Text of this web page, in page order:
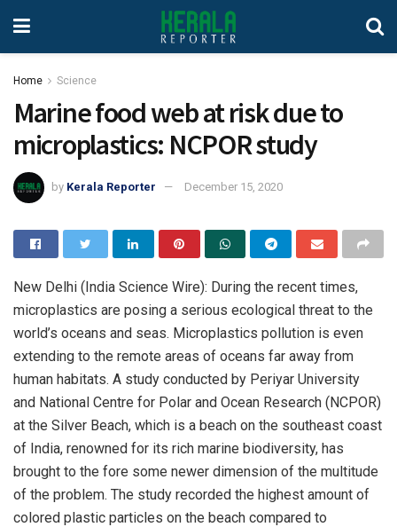
Home Science
Marine food web at risk due to
microplastics: NCPOR study
by Kerala Reporter December 15, 2020
New Delhi (India Science Wire): During the recent times,
microplastics are posing a serious ecological threat to the
world’s oceans and seas. Microplastics pollution is even
extending to the remote areas of oceans far away from
human habitats. A study conducted by Periyar University
and National Centre for Polar and Ocean Research (NCPOR)
at the Silver Beach, which is a beach on the southeast coast
of India, renowned for its rich marine biodiversity, has
brought to the fore some newer dimension of the multitude
of the problem. The study recorded the highest amount of
colored plastic particles on the beach compared to